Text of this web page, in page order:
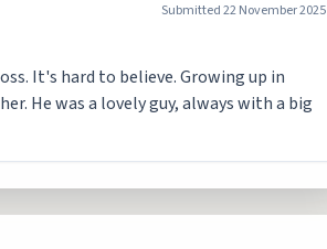
Submitted22 November 2025
It's hard to believe. Growing up in
He was a lovely guy, always with a big